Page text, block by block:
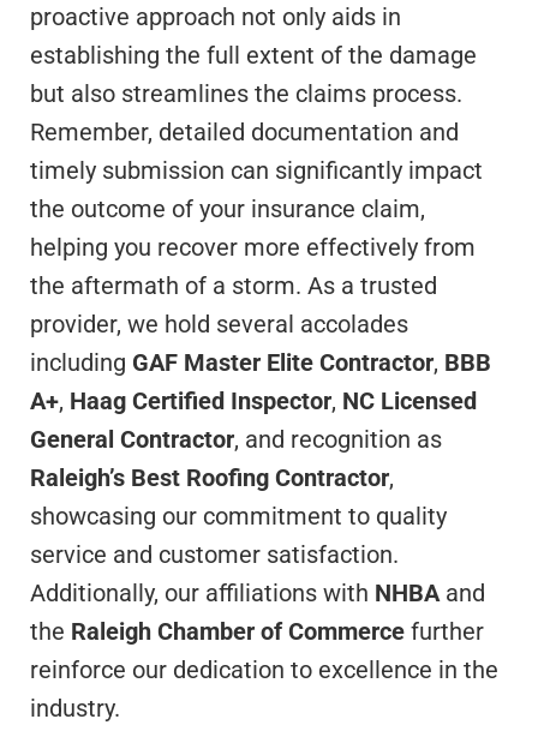
proactive approach not only aids in
establishing the full extent of the damage
but also streamlines the claims process.
Remember, detailed documentation and
timely submission can significantly impact
the outcome of your insurance claim,
helping you recover more effectively from
the aftermath of a storm. As a trusted
provider, we hold several accolades
including GAF Master Elite Contractor, BBB
A+, Haag Certified Inspector, NC Licensed
General Contractor, and recognition as
Raleigh’s Best Roofing Contractor,
showcasing our commitment to quality
service and customer satisfaction.
Additionally, our affiliations with NHBA and
the Raleigh Chamber of Commerce further
reinforce our dedication to excellence in the
industry.